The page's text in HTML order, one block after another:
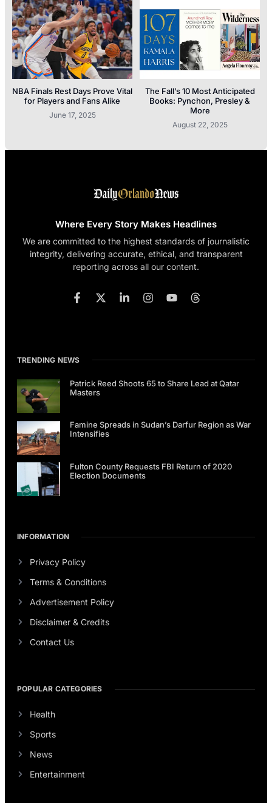
NBA Finals Rest Days Prove Vital
for Players and Fans Alike
June 17, 2025
The Fall’s 10 Most Anticipated
Books: Pynchon, Presley &
More
August 22, 2025
Where Every Story Makes Headlines
We are committed to the highest standards of journalistic
integrity, delivering accurate, ethical, and transparent
reporting across all our content.
TRENDING NEWS
Patrick Reed Shoots 65 to Share Lead at Qatar
Masters
Famine Spreads in Sudan’s Darfur Region as War
Intensifies
Fulton County Requests FBI Return of 2020
Election Documents
INFORMATION
Privacy Policy
Terms & Conditions
Advertisement Policy
Disclaimer & Credits
Contact Us
POPULAR CATEGORIES
Health
Sports
News
Entertainment